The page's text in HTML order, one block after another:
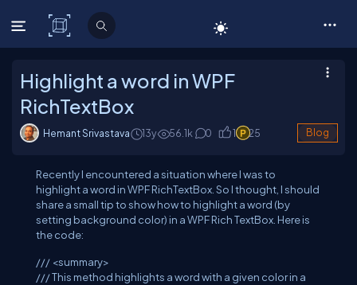
C# Corner
Highlight a word in WPF
RichTextBox
Hemant Srivastava 13y 56.1k 0 1 25 Blog
Recently I encountered a situation where I was to
highlight a word in WPF RichTextBox. So I thought, I should
share a small tip to show how to highlight a word (by
setting background color) in a WPF Rich TextBox. Here is
the code:
/// <summary>
///This method highlights a word with a given color in a